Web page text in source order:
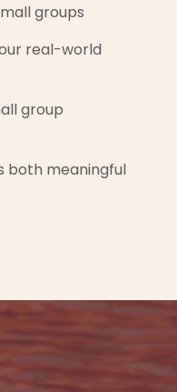
groups
real-world
group
both meaningful